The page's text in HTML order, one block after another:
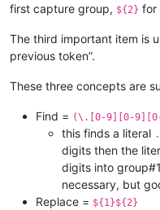
first capture group, ${2} for
The third important item is
previous token”.
These three concepts are
Find = (\.[0-9][0-
this finds a literal .
digits then the
digits into
necessary, but
Replace = ${1}${2}